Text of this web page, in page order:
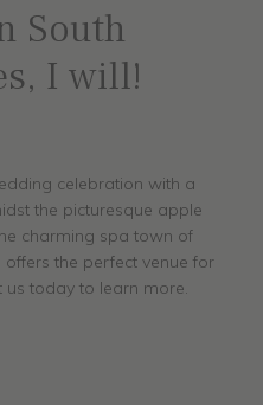
South
I will!
celebration with a
the picturesque apple
charming spa town of
the perfect venue for
us today to learn more.